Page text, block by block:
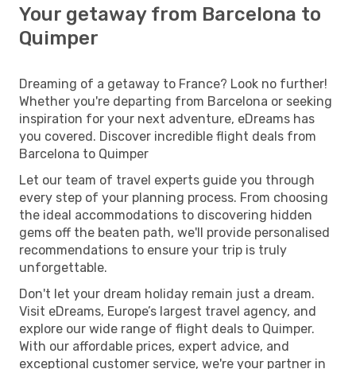
Your getaway from Barcelona to
Quimper
Dreaming of a getaway to France? Look no further!
Whether you're departing from Barcelona or seeking
inspiration for your next adventure, eDreams has
you covered. Discover incredible flight deals from
Barcelona to Quimper
Let our team of travel experts guide you through
every step of your planning process. From choosing
the ideal accommodations to discovering hidden
gems off the beaten path, we'll provide personalised
recommendations to ensure your trip is truly
unforgettable.
Don't let your dream holiday remain just a dream.
Visit eDreams, Europe’s largest travel agency, and
explore our wide range of flight deals to Quimper.
With our affordable prices, expert advice, and
exceptional customer service, we're your partner in